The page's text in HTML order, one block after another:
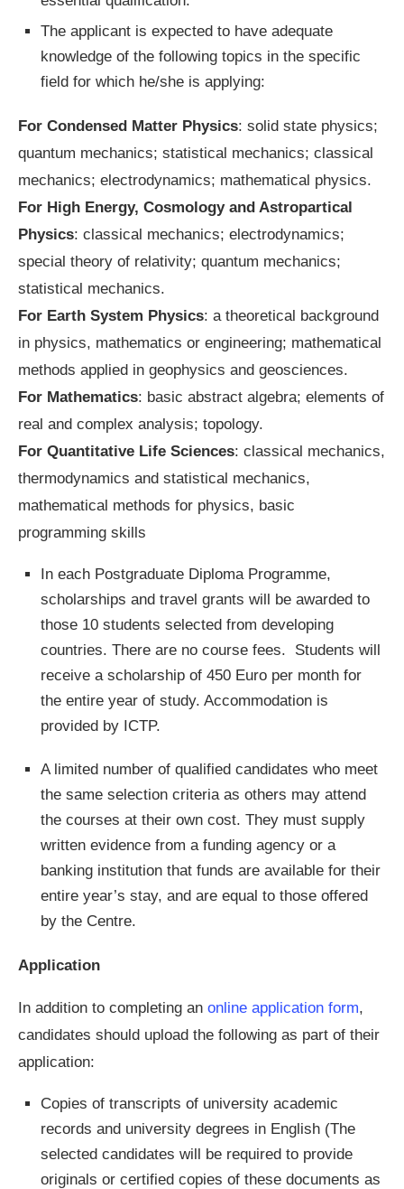
The applicant is expected to have adequate
knowledge of the following topics in the specific
field for which he/she is applying:
For Condensed Matter Physics: solid state physics;
quantum mechanics; statistical mechanics; classical
mechanics; electrodynamics; mathematical physics.
For High Energy, Cosmology and Astropartical
Physics: classical mechanics; electrodynamics;
special theory of relativity; quantum mechanics;
statistical mechanics.
For Earth System Physics: a theoretical background
in physics, mathematics or engineering; mathematical
methods applied in geophysics and geosciences.
For Mathematics: basic abstract algebra; elements of
real and complex analysis; topology.
For Quantitative Life Sciences: classical mechanics,
thermodynamics and statistical mechanics,
mathematical methods for physics, basic
programming skills
In each Postgraduate Diploma Programme,
scholarships and travel grants will be awarded to
those 10 students selected from developing
countries. There are no course fees. Students will
receive a scholarship of 450 Euro per month for
the entire year of study. Accommodation is
provided by ICTP.
A limited number of qualified candidates who meet
the same selection criteria as others may attend
the courses at their own cost. They must supply
written evidence from a funding agency or a
banking institution that funds are available for their
entire year’s stay, and are equal to those offered
by the Centre.
Application
In addition to completing an online application form,
candidates should upload the following as part of their
application:
Copies of transcripts of university academic
records and university degrees in English (The
selected candidates will be required to provide
originals or certified copies of these documents as